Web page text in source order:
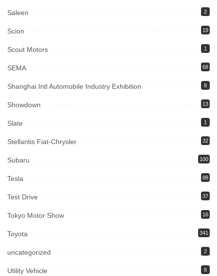
Saleen 2
Scion 19
Scout Motors 1
SEMA 68
Shanghai Intl Automobile Industry Exhibition 8
Showdown 13
Slate 1
Stellantis Fiat-Chrysler 32
Subaru 100
Tesla 88
Test Drive 37
Tokyo Motor Show 16
Toyota 341
uncategorized 2
Utility Vehicle 8